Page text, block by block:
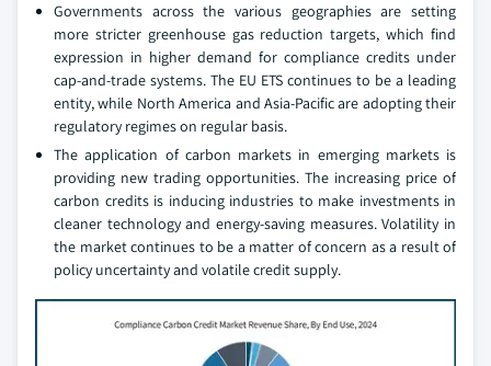
Governments across the various geographies are setting
more stricter greenhouse gas reduction targets, which find
expression in higher demand for compliance credits under
cap-and-trade systems. The EU ETS continues to be a leading
entity, while North America and Asia-Pacific are adopting their
regulatory regimes on regular basis.
The application of carbon markets in emerging markets is
providing new trading opportunities. The increasing price of
carbon credits is inducing industries to make investments in
cleaner technology and energy-saving measures. Volatility in
the market continues to be a matter of concern as a result of
policy uncertainty and volatile credit supply.